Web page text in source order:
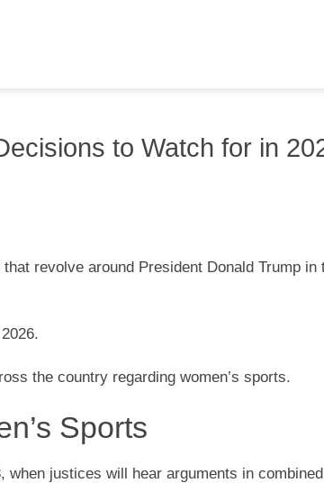
to Watch for in
revolve around President Donald Trump in
the country regarding women’s sports.
Sports
justices will hear arguments in combined